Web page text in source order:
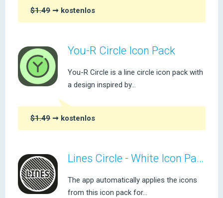
$1.49 ➞ kostenlos
You-R Circle Icon Pack
You-R Circle is a line circle icon pack with
a design inspired by...
$1.49 ➞ kostenlos
Lines Circle - White Icon Pack
The app automatically applies the icons
from this icon pack for...